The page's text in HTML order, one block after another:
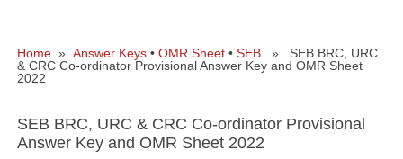
Home » Answer Keys • OMR Sheet • SEB » SEB BRC, URC
& CRC Co-ordinator Provisional Answer Key and OMR Sheet
2022
SEB BRC, URC & CRC Co-ordinator Provisional
Answer Key and OMR Sheet 2022